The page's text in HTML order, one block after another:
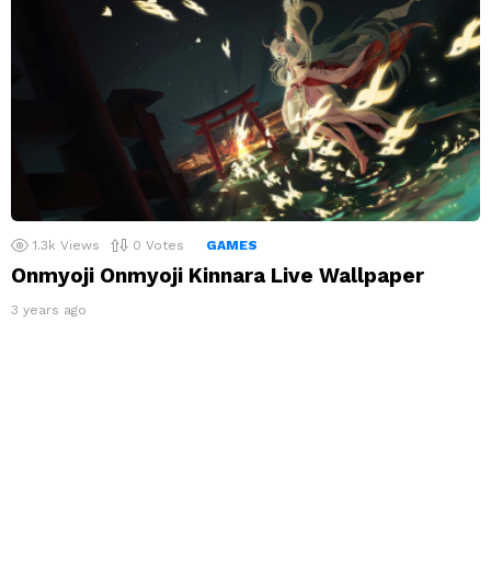
1.3k Views 0 Votes GAMES
Onmyoji Onmyoji Kinnara Live Wallpaper
3 years ago